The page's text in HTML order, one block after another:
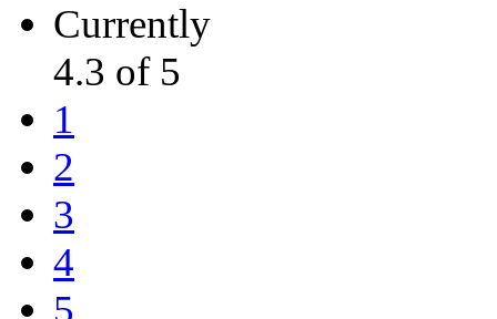
Currently
4.3 of 5
1
2
3
4